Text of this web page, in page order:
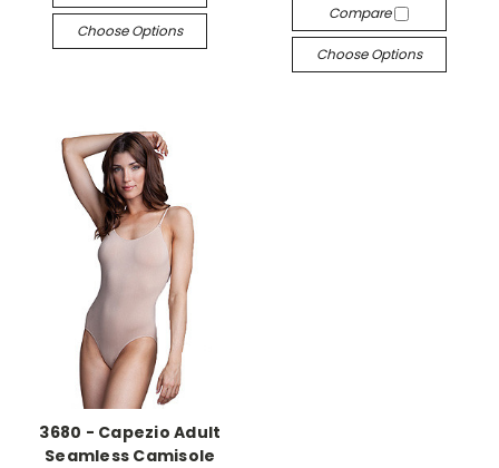
Choose Options
Compare
Choose Options
3680 - Capezio Adult
Seamless Camisole